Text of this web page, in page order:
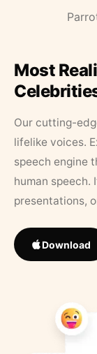
Most
Our cutting-
lifelike voices.
speech engine
human speech.
presentations,
Download